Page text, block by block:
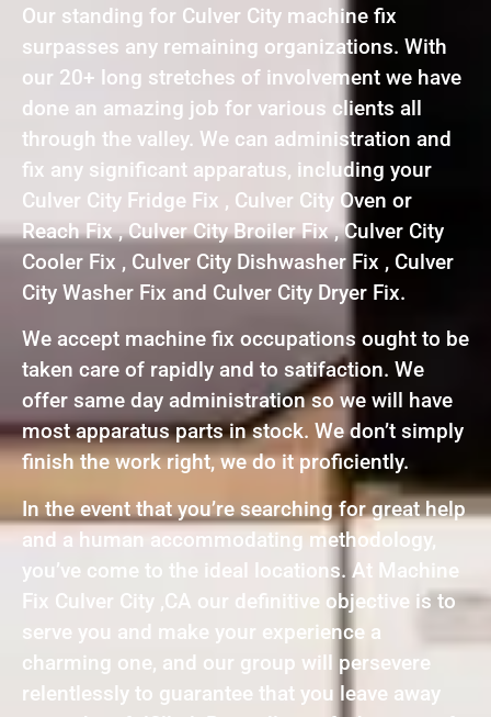
Our standing for Culver City machine fix
surpasses any remaining organizations. With
our 20+ long stretches of involvement we have
done an amazing job for various clients all
through the valley. We can administration and
fix any significant apparatus, including your
Culver City Fridge Fix , Culver City Oven or
Reach Fix , Culver City Broiler Fix , Culver City
Cooler Fix , Culver City Dishwasher Fix , Culver
City Washer Fix and Culver City Dryer Fix.
We accept machine fix occupations ought to be
taken care of rapidly and to satifaction. We
offer same day administration so we will have
most apparatus parts in stock. We don’t simply
finish the work right, we do it proficiently.
In the event that you’re searching for great help
and a human accommodating methodology,
you’ve come to the ideal locations. At Machine
Fix Culver City ,CA our definitive objective is to
serve you and make your experience a
charming one, and our group will persevere
relentlessly to guarantee that you leave away